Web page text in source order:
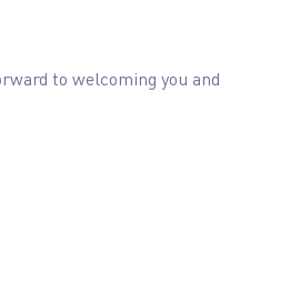
to welcoming you and